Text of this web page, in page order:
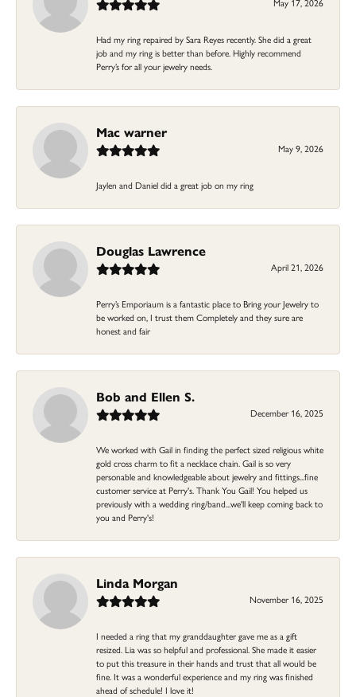
Had my ring repaired by Sara Reyes recently. She did a great
job and my ring is better than before. Highly recommend
Perry’s for all your jewelry needs.
Mac warner
May 9, 2026
Jaylen and Daniel did a great job on my ring
Douglas Lawrence
April 21, 2026
Perry’s Emporiaum is a fantastic place to Bring your Jewelry to
be worked on, I trust them Completely and they sure are
honest and fair
Bob and Ellen S.
December 16, 2025
We worked with Gail in finding the perfect sized religious white
gold cross charm to fit a necklace chain. Gail is so very
personable and knowledgeable about jewelry and fittings...fine
customer service at Perry's. Thank You Gail! You helped us
previously with a wedding ring/band...we'll keep coming back to
you and Perry's!
Linda Morgan
November 16, 2025
I needed a ring that my granddaughter gave me as a gift
resized. Lia was so helpful and professional. She made it easier
to put this treasure in their hands and trust that all would be
fine. It was a wonderful experience and my ring was finished
ahead of schedule! I love it!